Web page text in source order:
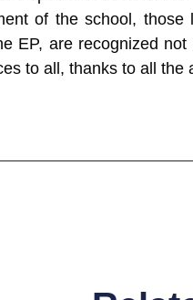
of the school,
EP, are recognized
to all, thanks to all the